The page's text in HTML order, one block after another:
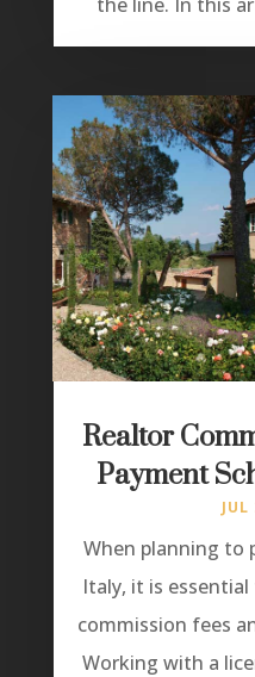
Realtor
Payment
When planning to
Italy, it is
commission fees
Working with a